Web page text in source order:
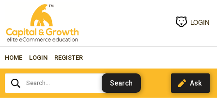
LOGIN
HOME LOGIN REGISTER
Search...